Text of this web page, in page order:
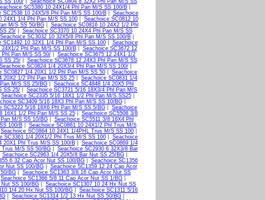
SS 100/| Seachoice SC0804 8 32X2 Phl Pan M/S SS
SC5380 10 24X1/4 Phl Pan M/S SS 100/B|
SC2538 10 24X5/8 Phl Pan M/S SS 100/B| Seachoice
24X1 1/4 Phl Pan M/S SS 100| Seachoice SC0812 10
M/S SS 50/BG| Seachoice SC0816 10 24X2 1/2 Phl
25/| Seachoice SC3370 10 24X4 Phl Pan M/S SS
Seachoice SC3032 10 32X5/8 Phl Pan M/S SS 100/B
SC1492 10 32X1 1/4 Phl Pan M/S SS 100| Seachoice
2 Phl Pan M/S SS 100/B| Seachoice SC3672 12
Phl Pan M/S SS 50/| Seachoice SC3675 12 24X1 1/2
SS 25/| Seachoice SC3678 12 24X3 Phl Pan M/S SS
Seachoice SC0824 1/4 20X3/4 Phl Pan M/S SS 100/|
SC0827 1/4 20X1 1/2 Phl Pan M/S SS 50| Seachoice
20X2 1/2 Phl Pan M/S SS 25
Seachoice SC0831 1/4
M/S SS 25/BG
Seachoice SC4848 1/4 20X5 Phl
SS 25/
Seachoice SC3721 5/16 18X3/4 Phl Pan M/S
Seachoice SC2335 5/16 18X1 1/2 Phl Pan M/S SS25
SC3409 5/16 18X3 Phl Pan M/S SS 10/BG|
SC5222 5/16 18X6 Phl Pan M/S SS 5/BG| Seachoice
16X1 1/2 Phl Pan M/S SS 25| Seachoice SC5508 3/8
M/S SS 10/BG| Seachoice SC5511 3/8 16X4 Phl
100/B| Seachoice SC0861 10 24X1/2 Phl Trus M/S
Seachoice SC0864 10 24X1 1/4PHL Trus M/S SS 100
SC3361 1/4 20X1/2 Phl Trus M/S SS 100| Seachoice
20X1 Phl Trus M/S SS 100/B| Seachoice SC0869 1/4
Trus M/S SS 50/BG
Seachoice SC2930 6 32X3/8 Bar
Seachoice SC2963 1/4 20X5/8 Bar Nut SS 25/BG|
6 32 Cap Acor Nut SS 100/BG
Seachoice SC1356
Nut SS 100/BG| Seachoice SC1359 12 24 Cap Acor
BG
Seachoice SC1363 3/8 16 Cap Acor Nut SS
Seachoice SC1366 5/8 11 Cap Acor Nut SS 1/BG
SS 100/BG
Seachoice SC1307 10 24 Hx Nut SS
1/4 20 Hx Nut SS 100/BG
Seachoice SC1311 5/16
Seachoice SC1314 1/2 13 Hx Nut SS 50/BG